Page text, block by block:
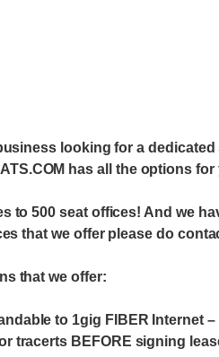
looking for a
has all the options for
to 500 seat offices! And we
that we offer please do
that we offer:
to 1gig FIBER Internet
tracerts BEFORE signing